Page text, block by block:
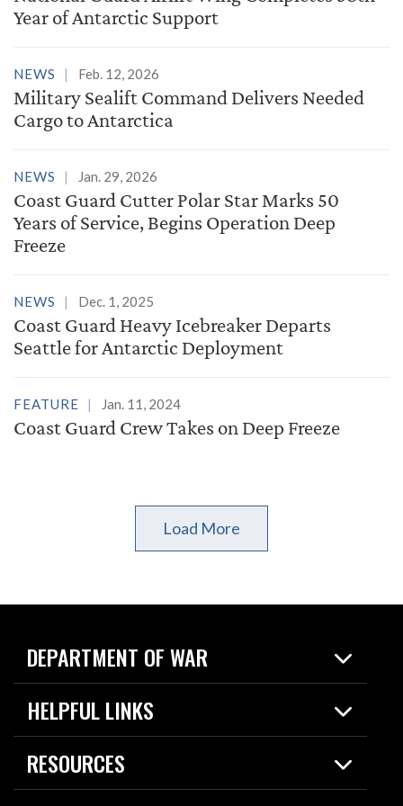
Year of Antarctic Support
NEWS Feb. 12, 2026
Military Sealift Command Delivers Needed
Cargo to Antarctica
NEWS Jan. 29, 2026
Coast Guard Cutter Polar Star Marks 50
Years of Service, Begins Operation Deep
Freeze
NEWS Dec. 1, 2025
Coast Guard Heavy Icebreaker Departs
Seattle for Antarctic Deployment
FEATURE Jan. 11, 2024
Coast Guard Crew Takes on Deep Freeze
Load More
DEPARTMENT OF WAR
Home
News
HELPFUL LINKS
Live Events
Today in DOW
RESOURCES
Resources